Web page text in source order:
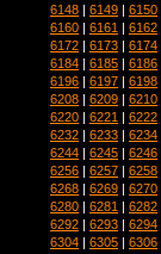
6148 | 6149 | 6150
6160 | 6161 | 6162
6172 | 6173 | 6174
6184 | 6185 | 6186
6196 | 6197 | 6198
6208 | 6209 | 6210
6220 | 6221 | 6222
6232 | 6233 | 6234
6244 | 6245 | 6246
6256 | 6257 | 6258
6268 | 6269 | 6270
6280 | 6281 | 6282
6292 | 6293 | 6294
6304 | 6305 | 6306